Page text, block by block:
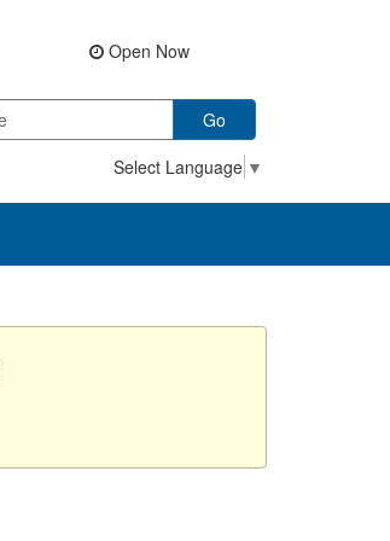
Open Now
Go
Select Language ▼